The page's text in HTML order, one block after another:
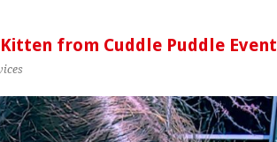
from Cuddle Puddle Event